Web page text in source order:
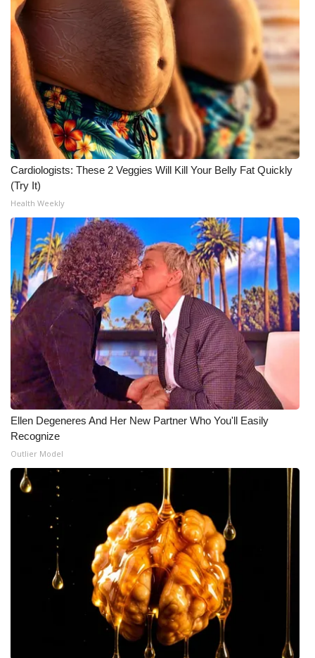
Cardiologists: These 2 Veggies Will Kill Your Belly Fat Quickly
(Try It)
Health Weekly
Ellen Degeneres And Her New Partner Who You'll Easily
Recognize
Outlier Model